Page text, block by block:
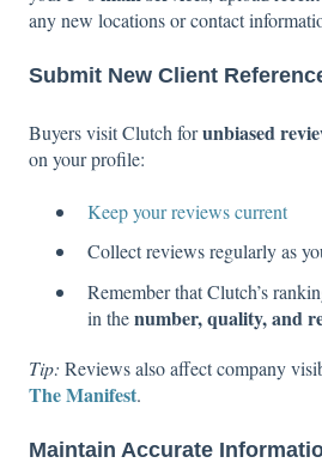
any new locations or contact
Submit New Client
Buyers visit Clutch forunbiased
on your profile:
Keep your reviews current
Collect reviews regularly as
Remember that Clutch’s
in thenumber, quality, and
Tip: Reviews also affect company
The Manifest.
Maintain Accurate